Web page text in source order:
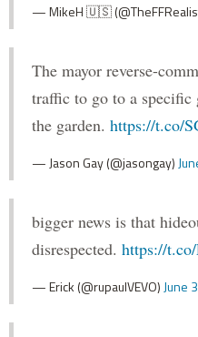
— MikeH 🇺🇸
The mayor reverse-
traffic to go to a specific
the garden. https://t.co/
— Jason Gay (@jasongay)
bigger news is that
disrespected. https://
— Erick (@rupaulVEVO) June